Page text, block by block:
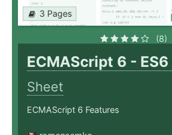
3 Pages
(8)
ECMAScript 6 - ES6
Sheet
ECMAScript 6 Features